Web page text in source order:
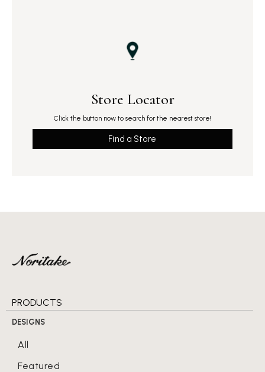
Store Locator
Click the button now to search for the nearest store!
Find a Store
PRODUCTS
DESIGNS
All
Featured